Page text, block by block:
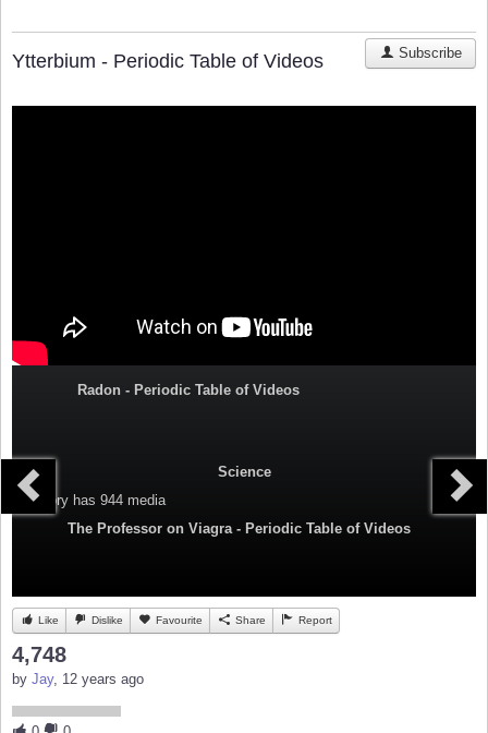
Ytterbium - Periodic Table of Videos Subscribe
Radon - Periodic Table of Videos
Science
Category has 944 media
The Professor on Viagra - Periodic Table of Videos
Like Dislike Favourite Share Report
4,748
by Jay, 12 years ago